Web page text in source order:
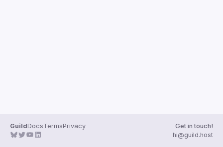
GuildDocsTermsPrivacy
Get in touch!
hi@guild.host